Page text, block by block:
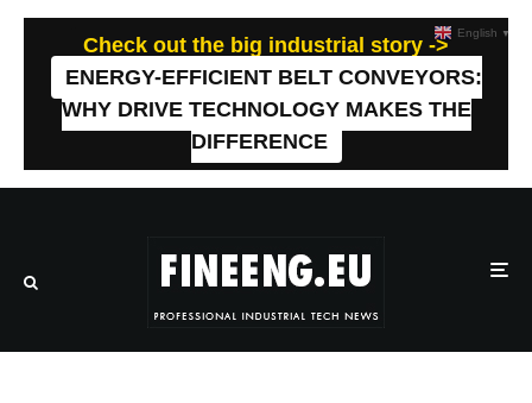
Check out the big industrial story ->
ENERGY-EFFICIENT BELT CONVEYORS:
WHY DRIVE TECHNOLOGY MAKES THE
DIFFERENCE
English ▼